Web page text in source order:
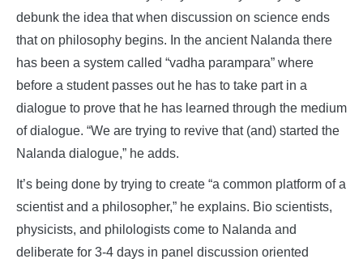
debunk the idea that when discussion on science ends
that on philosophy begins. In the ancient Nalanda there
has been a system called “vadha parampara” where
before a student passes out he has to take part in a
dialogue to prove that he has learned through the medium
of dialogue. “We are trying to revive that (and) started the
Nalanda dialogue,” he adds.
It’s being done by trying to create “a common platform of a
scientist and a philosopher,” he explains. Bio scientists,
physicists, and philologists come to Nalanda and
deliberate for 3-4 days in panel discussion oriented